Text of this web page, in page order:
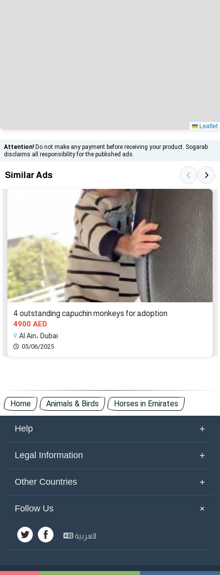
Leaflet
Attention! Do not make any payment before receiving your product. Sogarab
disclaims all responsibility for the published ads.
Similar Ads
4 outstanding capuchin monkeys for adoption
4900 AED
Al Ain، Dubai
05/06/2025
Home Animals & Birds Horses in Emirates
Help +
About Us
Site Map
Other Countries
Legal Information +
Terms of Use
Other Countries +
United Arab Emirates
Kuwait
Follow Us +
العربية